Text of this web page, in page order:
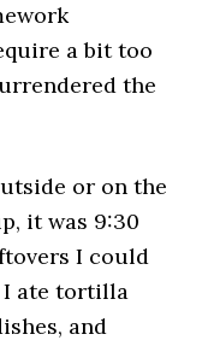
a bit too
the
or on the
it was 9:30
I could
I ate tortilla
and